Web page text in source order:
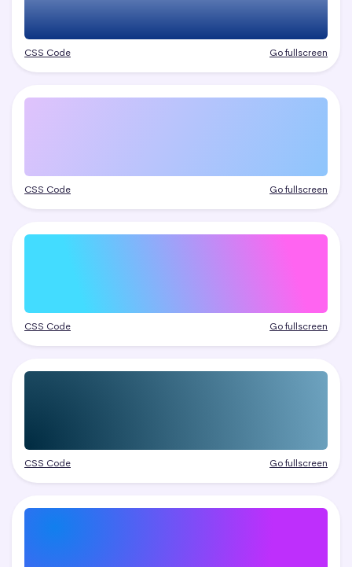
CSS Code Go fullscreen
CSS Code Go fullscreen
CSS Code Go fullscreen
CSS Code Go fullscreen